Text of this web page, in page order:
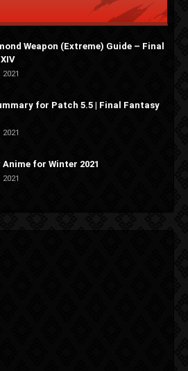
Weapon (Extreme) Guide – Final
for Patch 5.5 | Final Fantasy
Anime for Winter 2021